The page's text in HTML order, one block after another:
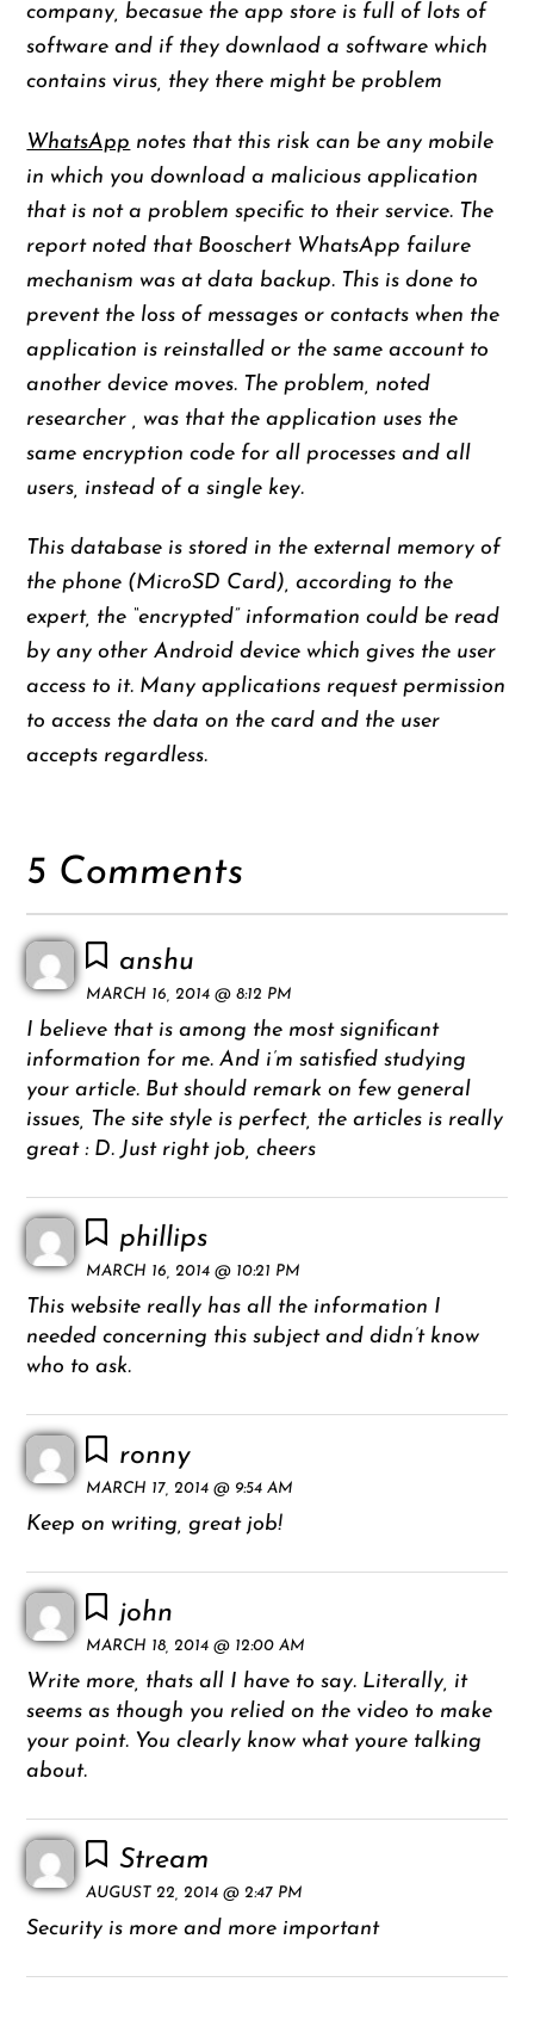
company, becasue the app store is full of lots of
software and if they downlaod a software which
contains virus, they there might be problem
WhatsApp notes that this risk can be any mobile
in which you download a malicious application
that is not a problem specific to their service. The
report noted that Booschert WhatsApp failure
mechanism was at data backup. This is done to
prevent the loss of messages or contacts when the
application is reinstalled or the same account to
another device moves. The problem, noted
researcher , was that the application uses the
same encryption code for all processes and all
users, instead of a single key.
This database is stored in the external memory of
the phone (MicroSD Card), according to the
expert, the “encrypted” information could be read
by any other Android device which gives the user
access to it. Many applications request permission
to access the data on the card and the user
accepts regardless.
5 Comments
anshu
MARCH 16, 2014 @ 8:12 PM
I believe that is among the most significant
information for me. And i’m satisfied studying
your article. But should remark on few general
issues, The site style is perfect, the articles is really
great : D. Just right job, cheers
phillips
MARCH 16, 2014 @ 10:21 PM
This website really has all the information I
needed concerning this subject and didn’t know
who to ask.
ronny
MARCH 17, 2014 @ 9:54 AM
Keep on writing, great job!
john
MARCH 18, 2014 @ 12:00 AM
Write more, thats all I have to say. Literally, it
seems as though you relied on the video to make
your point. You clearly know what youre talking
about.
Stream
AUGUST 22, 2014 @ 2:47 PM
Security is more and more important